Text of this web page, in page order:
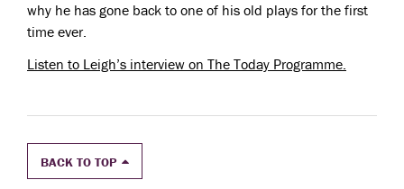
why he has gone back to one of his old plays for the first
time ever.
Listen to Leigh’s interview on The Today Programme.
BACK TO TOP